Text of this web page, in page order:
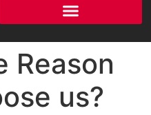
Reason
us?